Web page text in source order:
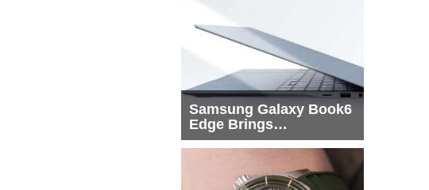
Samsung Galaxy Book6
Edge Brings
Snapdragon X2 Elite to